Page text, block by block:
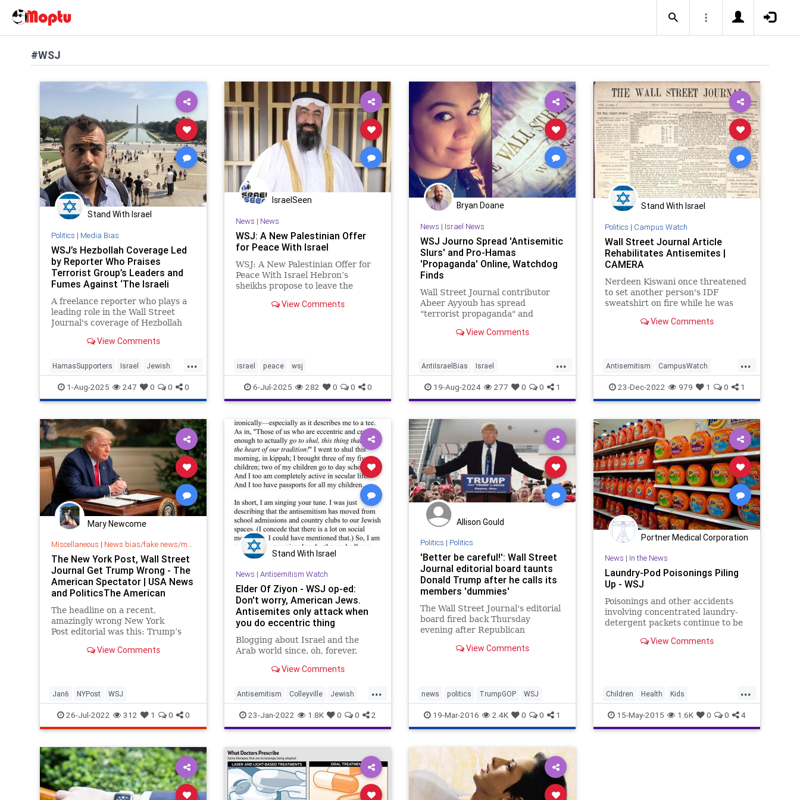
#WSJ
Stand With Israel
Politics | Media Bias
WSJ’s Hezbollah Coverage Led
by Reporter Who Praises
Terrorist Group’s Leaders and
Fumes Against ‘The Israeli
Enemy’
A freelance reporter who plays a
leading role in the Wall Street
Journal's coverage of Hezbollah
terrorist group while condemning
Free Beacon analysis has found.
View Comments
...
HamasSupporters Israel Jewish
MediaBias WSJ
1-Aug-2025 247 0 0 0
IsraelSeen
News | News
WSJ: A New Palestinian Offer
for Peace With Israel
WSJ: A New Palestinian Offer for
Peace With Israel Hebron’s
sheikhs propose to leave the
Abraham Accords. By Elliot
View Comments
israel peace wsj
6-Jul-2025 282 0 0 0
Bryan Doane
News | Israel News
WSJ Journo Spread 'Antisemitic
Slurs' and Pro-Hamas
'Propaganda' Online, Watchdog
Finds
Wall Street Journal contributor
Abeer Ayyoub has spread
"terrorist propaganda" and
networks, including expletives
View Comments
...
AntiIsraelBias Israel
IsraelUnderAttack Jewish WSJ
19-Aug-2024 277 0 0 1
Stand With Israel
Politics | Campus Watch
Wall Street Journal Article
Rehabilitates Antisemites |
CAMERA
Nerdeen Kiswani once threatened
to set another person's IDF
sweatshirt on fire while he was
quotes her an anView Comments
...
Antisemitism CampusWatch
Jewish JewishCommunity WSJ
23-Dec-2022 979 1 0 1
Mary Newcome
Miscellaneous | News bias/fake news/media bias
The New York Post, Wall Street
Journal Get Trump Wrong - The
American Spectator | USA News
and PoliticsThe American
Spectator | USA News and
Politics
The headline on a recent,
amazingly wrong New York
Post editorial was this: Trump’s
View Comments
Jan6 NYPost WSJ
26-Jul-2022 312 1 0 0
Stand With Israel
News | Antisemitism Watch
Elder Of Ziyon - WSJ op-ed:
Don't worry, American Jews.
Antisemites only attack when
you do eccentric thing
Blogging about Israel and the
Arab world since, oh, forever.
View Comments
...
Antisemitism Colleyville Jewish
JewishCommunity WSJ
23-Jan-2022 1.8K 0 0 2
Allison Gould
Politics | Politics
'Better be careful!': Wall Street
Journal editorial board taunts
Donald Trump after he calls its
members 'dummies'
The Wall Street Journal's editorial
board fired back Thursday
evening after Republican
Trump repeatedly bashed it on
View Comments
news politics TrumpGOP WSJ
19-Mar-2016 2.4K 0 0 1
Portner Medical Corporation
News | In the News
Laundry-Pod Poisonings Piling
Up - WSJ
Poisonings and other accidents
involving concentrated laundry-
detergent packets continue to be
changes made to packaging and
View Comments
...
Children Health Kids
LaundryPods PandG Parents
Poison Safety WSJ
15-May-2015 1.6K 0 0 4